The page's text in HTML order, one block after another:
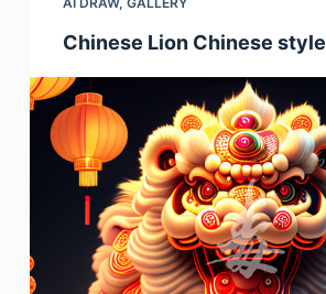
Chinese Lion Chinese style